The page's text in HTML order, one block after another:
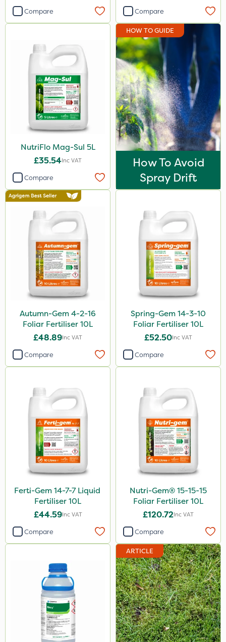
Compare Compare
NutriFlo Mag-Sul 5L
£35.54Inc VAT
Compare
HOW TO GUIDE
How To Avoid
Spray Drift
Autumn-Gem 4-2-16
Foliar Fertiliser 10L
£48.89Inc VAT
Compare
Spring-Gem 14-3-10
Foliar Fertiliser 10L
£52.50Inc VAT
Compare
Ferti-Gem 14-7-7 Liquid
Fertiliser 10L
£44.59Inc VAT
Compare
Nutri-Gem® 15-15-15
Foliar Fertiliser 10L
£120.72Inc VAT
Compare
ARTICLE